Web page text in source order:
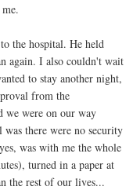
the hospital. He held
again. I also couldn't wait
to stay another night,
from the
we were on our way
there were no security
was with me the whole
turned in a paper at
the rest of our lives...